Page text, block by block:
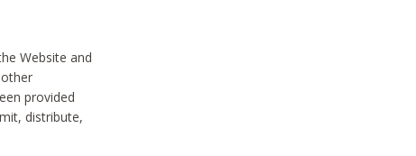
Website and
provided
distribute,